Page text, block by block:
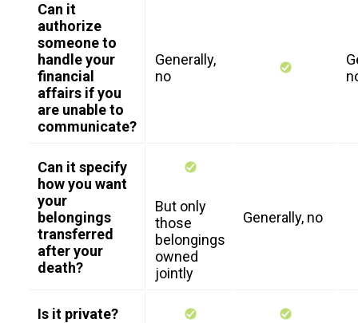
Can it
authorize
someone to
handle your
financial
affairs if you
are unable to
communicate?
Generally,
no
Can it specify
how you want
your
belongings
transferred
after your
death?
But only
those
belongings
owned
jointly
Generally, no
Is it private?